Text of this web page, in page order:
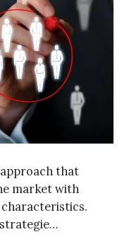
that
market with
characteristics.